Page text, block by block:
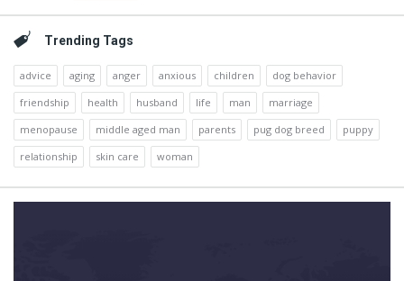
Trending Tags
advice aging anger anxious children
dog behavior
friendship
health husband life man
marriage
menopause
middle aged man parents pug dog breed
puppy
relationship
skin care woman